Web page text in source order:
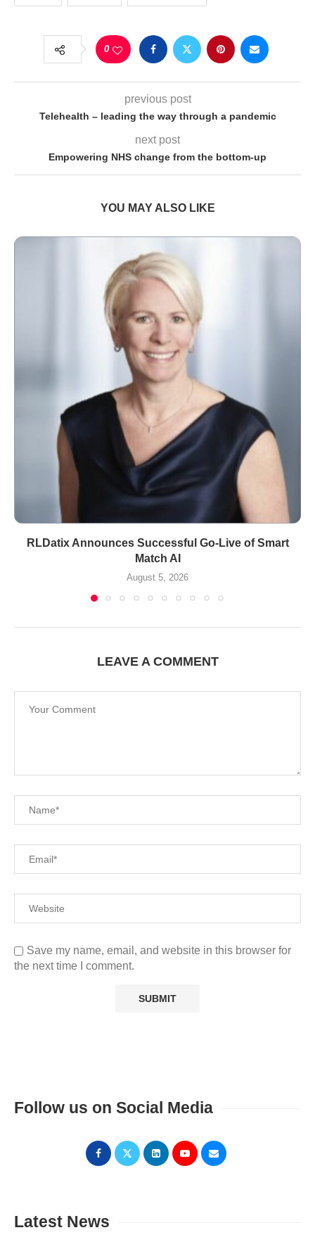
0
previous post
Telehealth – leading the way through a pandemic
next post
Empowering NHS change from the bottom-up
YOU MAY ALSO LIKE
RLDatix Announces Successful Go-Live of Smart
Match AI
August 5, 2026
LEAVE A COMMENT
Save my name, email, and website in this browser for
the next time I comment.
Follow us on Social Media
Latest News